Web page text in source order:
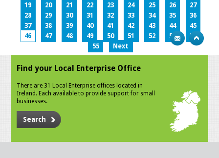
19
20 21 22 23 24 25 26
27
28
29 30 31 32 33 34 35
36
37
38 39 40 41 42 43 44
45
46
47 48 49 50 51 52 53
54
55
Next
Find your Local Enterprise Office
There are 31 Local Enterprise offices located in
Ireland. Each available to provide support for small
businesses.
Search